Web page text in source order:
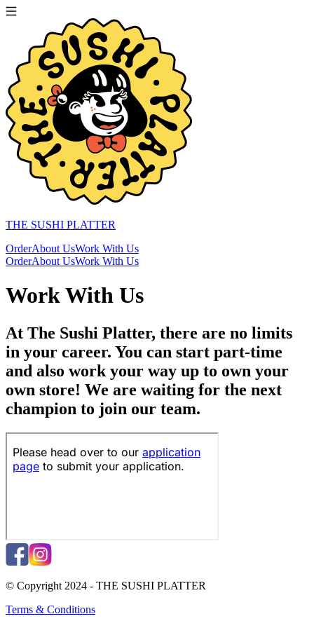
THE SUSHI PLATTER
OrderAbout UsWork With Us
OrderAbout UsWork With Us
Work With Us
At The Sushi Platter, there are no limits
in your career. You can start part-time
and also work your way up to own your
own store! We are waiting for the next
champion to join our team.
© Copyright 2024 - THE SUSHI PLATTER
Terms & Conditions